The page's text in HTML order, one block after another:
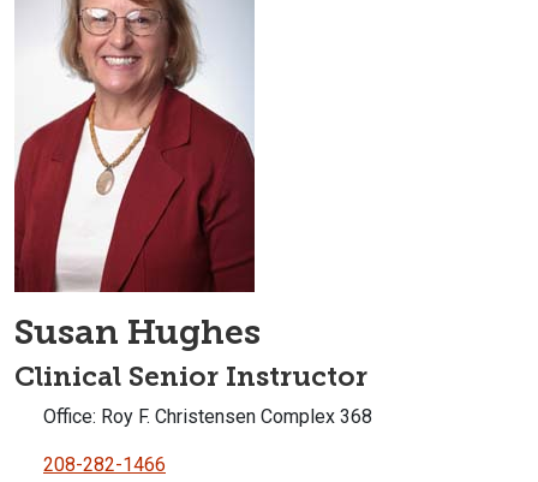
Susan Hughes
Clinical Senior Instructor
Office: Roy F. Christensen Complex 368
208-282-1466